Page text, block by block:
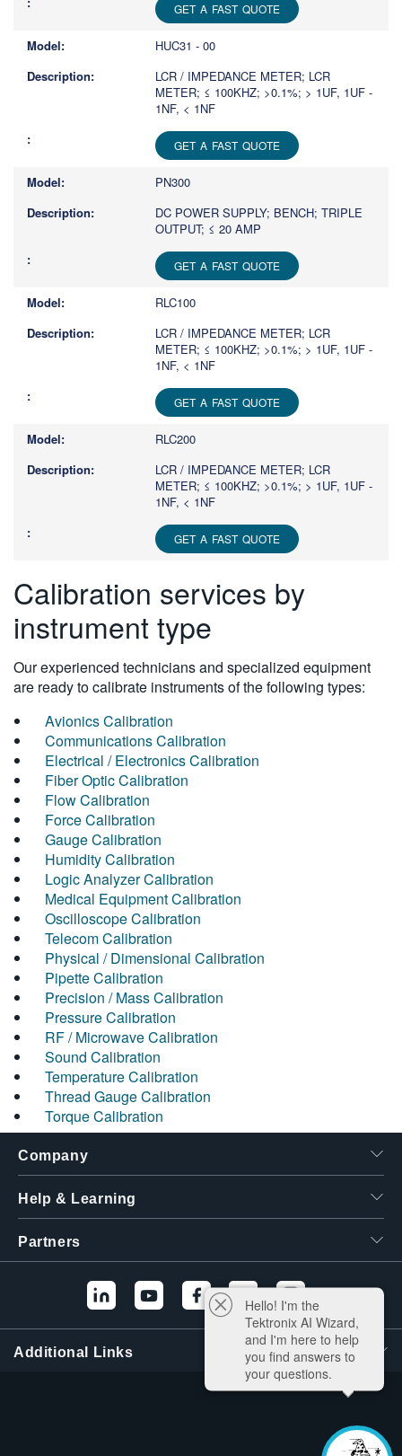
GET A FAST QUOTE
HUC31 - 00
LCR / IMPEDANCE METER; LCR
METER; ≤ 100KHZ; >0.1%; > 1UF, 1UF -
1NF, < 1NF
GET A FAST QUOTE
PN300
DC POWER SUPPLY; BENCH; TRIPLE
OUTPUT; ≤ 20 AMP
GET A FAST QUOTE
RLC100
LCR / IMPEDANCE METER; LCR
METER; ≤ 100KHZ; >0.1%; > 1UF, 1UF -
1NF, < 1NF
GET A FAST QUOTE
RLC200
LCR / IMPEDANCE METER; LCR
METER; ≤ 100KHZ; >0.1%; > 1UF, 1UF -
1NF, < 1NF
GET A FAST QUOTE
Calibration services by
instrument type
Our experienced technicians and specialized equipment
are ready to calibrate instruments of the following types:
Avionics Calibration
Communications Calibration
Electrical / Electronics Calibration
Fiber Optic Calibration
Flow Calibration
Force Calibration
Gauge Calibration
Humidity Calibration
Logic Analyzer Calibration
Medical Equipment Calibration
Oscilloscope Calibration
Telecom Calibration
Physical / Dimensional Calibration
Pipette Calibration
Precision / Mass Calibration
Pressure Calibration
RF / Microwave Calibration
Sound Calibration
Temperature Calibration
Thread Gauge Calibration
Torque Calibration
Company
Help & Learning
Partners
Additional Links
Hello! I'm the
Tektronix AI Wizard,
and I'm here to help
you find answers to
your questions.